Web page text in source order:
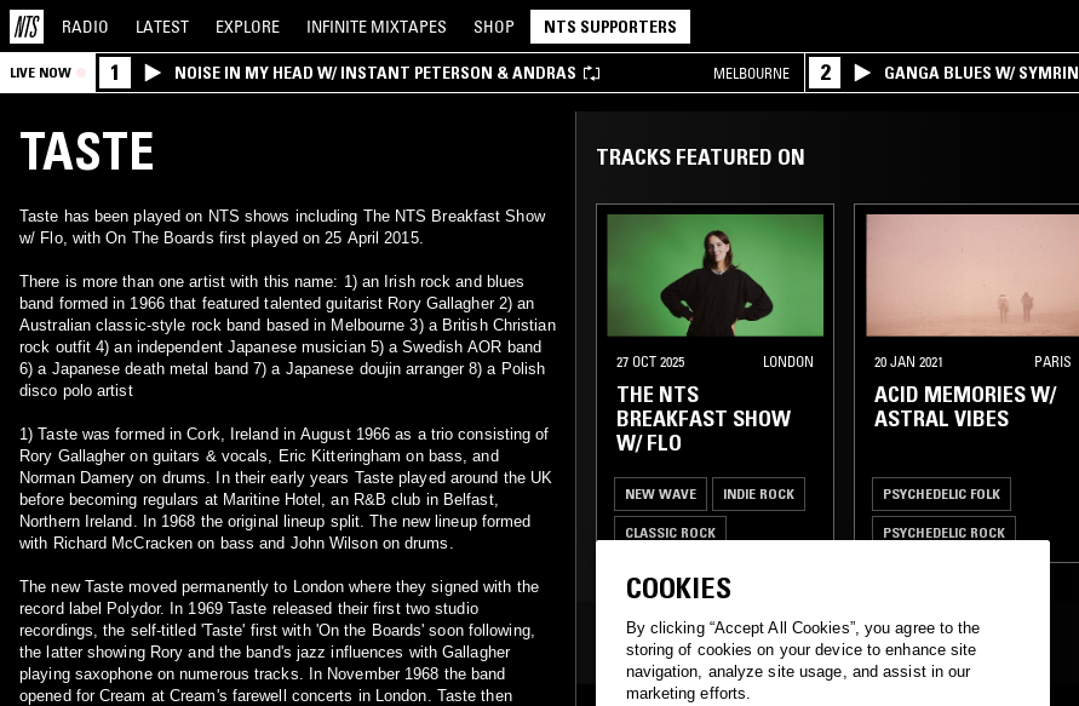
RADIO LATEST EXPLORE INFINITE MIXTAPES SHOP NTS SUPPORTERS
LIVE NOW 1 NOISE IN MY HEAD W/ INSTANT PETERSON & ANDRAS MELBOURNE 2 GANGA BLUES W/ SYMRIN
TASTE
Taste has been played on NTS shows including The NTS Breakfast Show
w/ Flo, with On The Boards first played on 25 April 2015.
There is more than one artist with this name: 1) an Irish rock and blues
band formed in 1966 that featured talented guitarist Rory Gallagher 2) an
Australian classic-style rock band based in Melbourne 3) a British Christian
rock outfit 4) an independent Japanese musician 5) a Swedish AOR band
6) a Japanese death metal band 7) a Japanese doujin arranger 8) a Polish
disco polo artist
1) Taste was formed in Cork, Ireland in August 1966 as a trio consisting of
Rory Gallagher on guitars & vocals, Eric Kitteringham on bass, and
Norman Damery on drums. In their early years Taste played around the UK
before becoming regulars at Maritine Hotel, an R&B club in Belfast,
Northern Ireland. In 1968 the original lineup split. The new lineup formed
with Richard McCracken on bass and John Wilson on drums.
The new Taste moved permanently to London where they signed with the
record label Polydor. In 1969 Taste released their first two studio
recordings, the self-titled 'Taste' first with 'On the Boards' soon following,
the latter showing Rory and the band's jazz influences with Gallagher
playing saxophone on numerous tracks. In November 1968 the band
opened for Cream at Cream's farewell concerts in London. Taste then
TRACKS FEATURED ON
27 OCT 2025 LONDON
THE NTS
BREAKFAST SHOW
W/ FLO
NEW WAVE INDIE ROCK
CLASSIC ROCK
20 JAN 2021 PARIS
ACID MEMORIES W/
ASTRAL VIBES
PSYCHEDELIC FOLK
PSYCHEDELIC ROCK
MOST PLAYED TRACKS
COOKIES
By clicking “Accept All Cookies”, you agree to the
storing of cookies on your device to enhance site
navigation, analyze site usage, and assist in our
marketing efforts.